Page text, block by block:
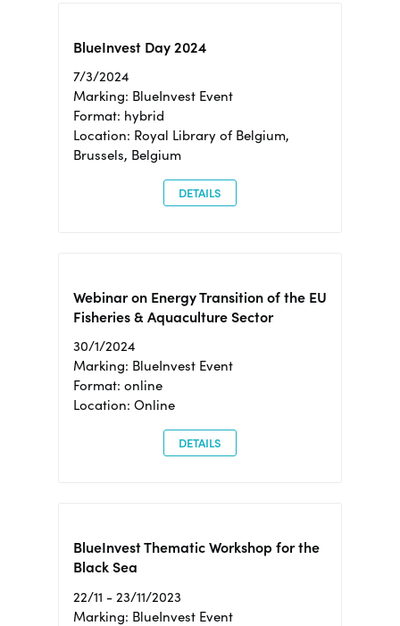
BlueInvest Day 2024
7/3/2024
Marking: BlueInvest Event
Format: hybrid
Location: Royal Library of Belgium,
Brussels, Belgium
DETAILS
Webinar on Energy Transition of the EU
Fisheries & Aquaculture Sector
30/1/2024
Marking: BlueInvest Event
Format: online
Location: Online
DETAILS
BlueInvest Thematic Workshop for the
Black Sea
22/11 - 23/11/2023
Marking: BlueInvest Event